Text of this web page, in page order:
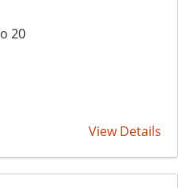
20
View Details